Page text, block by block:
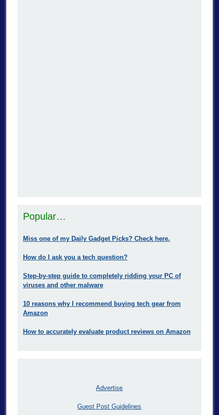
Popular…
Miss one of my Daily Gadget Picks? Check here.
How do I ask you a tech question?
Step-by-step guide to completely ridding your PC of
viruses and other malware
10 reasons why I recommend buying tech gear from
Amazon
How to accurately evaluate product reviews on Amazon
Advertise
Guest Post Guidelines